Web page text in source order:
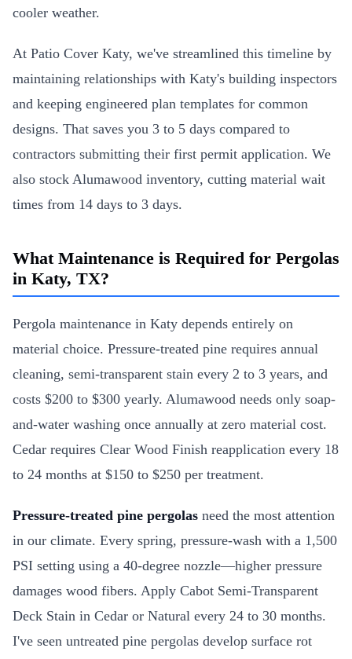
cooler weather.
At Patio Cover Katy, we've streamlined this timeline by
maintaining relationships with Katy's building inspectors
and keeping engineered plan templates for common
designs. That saves you 3 to 5 days compared to
contractors submitting their first permit application. We
also stock Alumawood inventory, cutting material wait
times from 14 days to 3 days.
What Maintenance is Required for Pergolas
in Katy, TX?
Pergola maintenance in Katy depends entirely on
material choice. Pressure-treated pine requires annual
cleaning, semi-transparent stain every 2 to 3 years, and
costs $200 to $300 yearly. Alumawood needs only soap-
and-water washing once annually at zero material cost.
Cedar requires Clear Wood Finish reapplication every 18
to 24 months at $150 to $250 per treatment.
Pressure-treated pine pergolas need the most attention
in our climate. Every spring, pressure-wash with a 1,500
PSI setting using a 40-degree nozzle—higher pressure
damages wood fibers. Apply Cabot Semi-Transparent
Deck Stain in Cedar or Natural every 24 to 30 months.
I've seen untreated pine pergolas develop surface rot